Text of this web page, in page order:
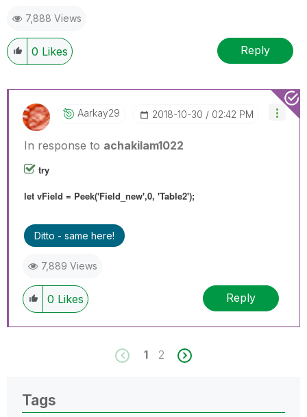
7,888 Views
0 Likes Reply
Aarkay29 ‎2018-10-30 02:42 PM
In response to achakilam1022
try
let vField = Peek('Field_new',0, 'Table2');
Ditto - same here!
7,889 Views
0 Likes Reply
1 2
Tags